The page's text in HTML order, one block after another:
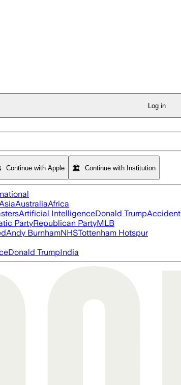
Log in
Continue with Apple Continue with Institution
AustraliaAfrica
Artificial IntelligenceDonald TrumpAccident
PartyRepublican PartyMLB
Andy BurnhamNHSTottenham Hotspur
Donald TrumpIndia